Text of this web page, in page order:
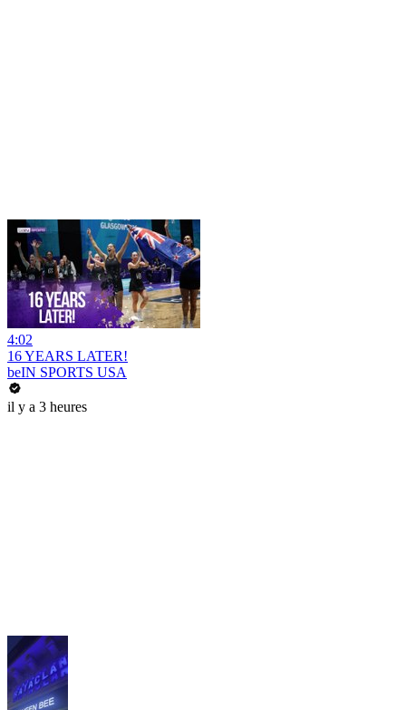
4:02
16 YEARS LATER!
beIN SPORTS USA
il y a 3 heures